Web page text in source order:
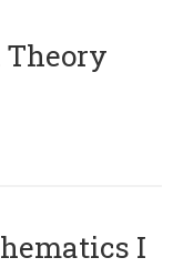
Theory
I